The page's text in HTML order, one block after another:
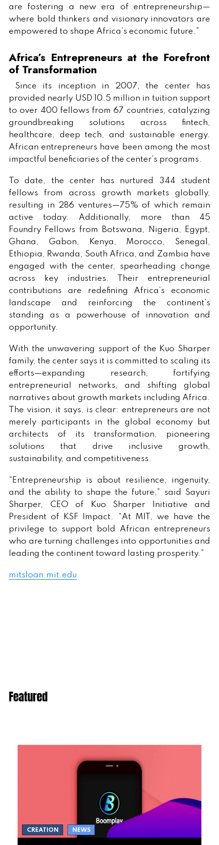
are fostering a new era of entrepreneurship—
where bold thinkers and visionary innovators are
empowered to shape Africa’s economic future.”
Africa’s Entrepreneurs at the Forefront
of Transformation
Since its inception in 2007, the center has
provided nearly USD 10.5 million in tuition support
to over 400 fellows from 67 countries, catalyzing
groundbreaking solutions across fintech,
healthcare, deep tech, and sustainable energy.
African entrepreneurs have been among the most
impactful beneficiaries of the center’s programs.
To date, the center has nurtured 344 student
fellows from across growth markets globally,
resulting in 286 ventures—75% of which remain
active today. Additionally, more than 45
Foundry Fellows from Botswana, Nigeria, Egypt,
Ghana, Gabon, Kenya, Morocco, Senegal,
Ethiopia, Rwanda, South Africa, and Zambia have
engaged with the center, spearheading change
across key industries. Their entrepreneurial
contributions are redefining Africa’s economic
landscape and reinforcing the continent’s
standing as a powerhouse of innovation and
opportunity.
With the unwavering support of the Kuo Sharper
family, the center says it is committed to scaling its
efforts—expanding research, fortifying
entrepreneurial networks, and shifting global
narratives about growth markets including Africa.
The vision, it says, is clear: entrepreneurs are not
merely participants in the global economy but
architects of its transformation, pioneering
solutions that drive inclusive growth,
sustainability, and competitiveness.
“Entrepreneurship is about resilience, ingenuity,
and the ability to shape the future,” said Sayuri
Sharper, CEO of Kuo Sharper Initiative and
President of KSF Impact. “At MIT, we have the
privilege to support bold African entrepreneurs
who are turning challenges into opportunities and
leading the continent toward lasting prosperity.”
mitsloan.mit.edu
Featured
CREATION NEWS